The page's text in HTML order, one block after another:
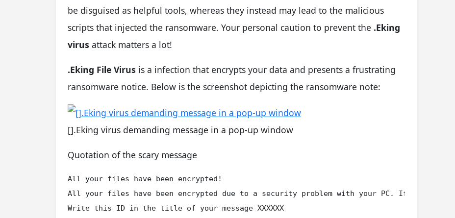
be disguised as helpful tools, whereas they instead may lead to the malicious
scripts that injected the ransomware. Your personal caution to prevent the .Eking
virus attack matters a lot!
.Eking File Virus is a infection that encrypts your data and presents a frustrating
ransomware notice. Below is the screenshot depicting the ransomware note:
[].Eking virus demanding message in a pop-up window
Quotation of the scary message
All your files have been encrypted!
All your files have been encrypted due to a security problem with your PC. If you
Write this ID in the title of your message XXXXXX